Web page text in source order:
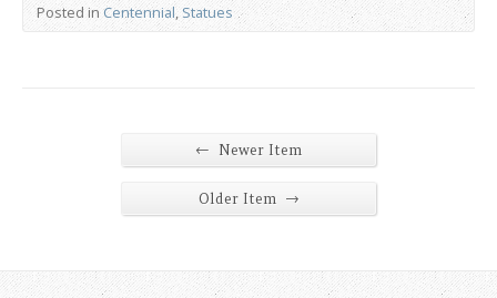
Posted in Centennial,Statues
← Newer Item
Older Item →